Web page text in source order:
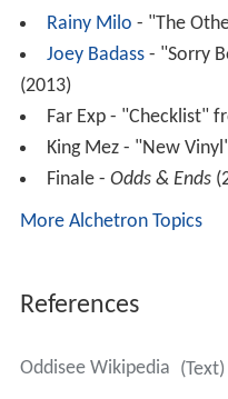
Rainy Milo - "The
Joey Badass- "Sorry
(2013)
Far Exp - "Checklist"
King Mez - "New
Finale - Odds & Ends
More Alchetron Topics
References
Oddisee Wikipedia (Text)